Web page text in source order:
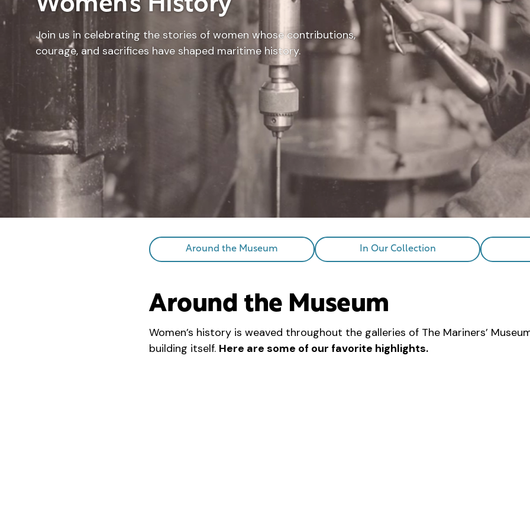
Join us in celebrating the stories of women whose contributions,
courage, and sacrifices have shaped maritime history.
Around the Museum In Our Collection
Around the Museum
Women’s history is weaved throughout the galleries of The Mariners’
building itself. Here are some of our favorite highlights.